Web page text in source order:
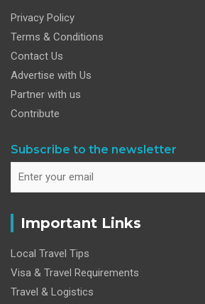
Privacy Policy
Terms & Conditions
Contact Us
Advertise with Us
Partner with us
Contribute
Subscribe to the newsletter
Important Links
Local Travel Tips
Visa & Travel Requirements
Travel & Logistics